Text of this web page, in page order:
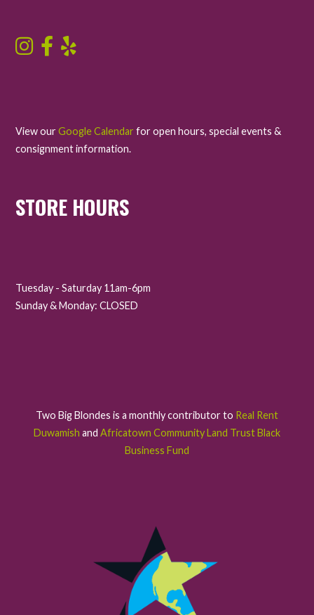
View ourGoogle Calendar for open hours, special events &
consignment information.
STORE HOURS
Tuesday - Saturday 11am-6pm
Sunday & Monday: CLOSED
Two Big Blondes is a monthly contributor to Real Rent
Duwamish and Africatown Community Land Trust Black
Business Fund